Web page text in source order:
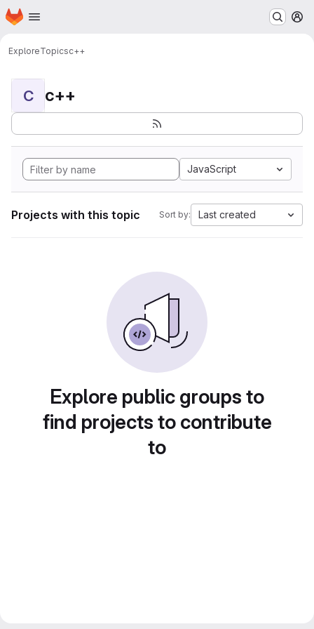
Skip to main content
Homepage
ExploreTopicsc++
C c++
JavaScript
Projects with this topic Sort by: Last created
Explore public groups to
find projects to contribute
to